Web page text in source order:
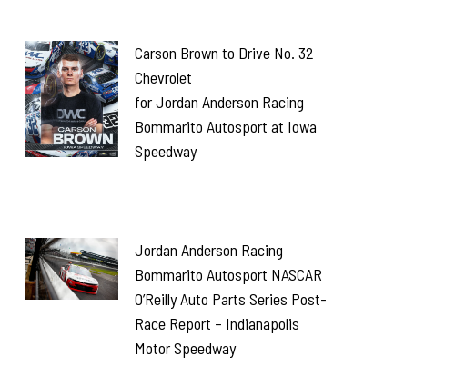
Carson Brown to Drive No. 32
Chevrolet
for Jordan Anderson Racing
Bommarito Autosport at Iowa
Speedway
Jordan Anderson Racing
Bommarito Autosport NASCAR
O’Reilly Auto Parts Series Post-
Race Report – Indianapolis
Motor Speedway